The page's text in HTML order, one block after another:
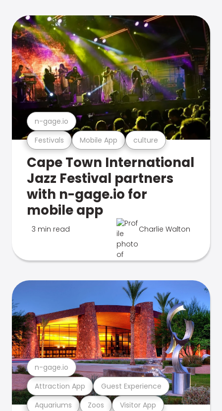
Festivals Mobile App culture
n-gage.io
Cape Town International
Jazz Festival partners
with n-gage.io for
mobile app
3 min read Charlie Walton
Aquariums Zoos Visitor App
Attraction App Guest Experience
n-gage.io